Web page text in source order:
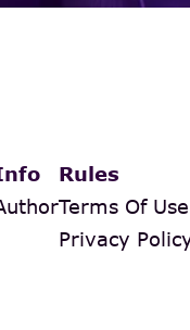
Rules
Terms Of Use
Privacy